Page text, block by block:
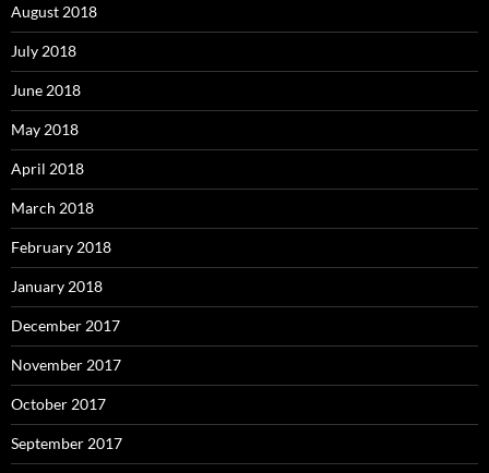
August 2018
July 2018
June 2018
May 2018
April 2018
March 2018
February 2018
January 2018
December 2017
November 2017
October 2017
September 2017